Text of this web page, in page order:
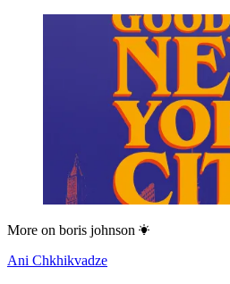
More on boris johnson
Ani Chkhikvadze